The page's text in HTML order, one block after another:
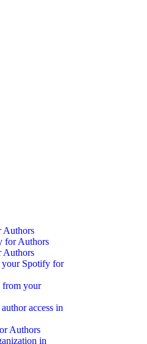
Authors
for Authors
Authors
your Spotify for
from your
access in
Authors
in